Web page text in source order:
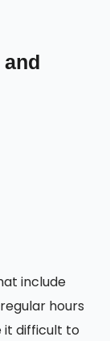
include
hours
it difficult to